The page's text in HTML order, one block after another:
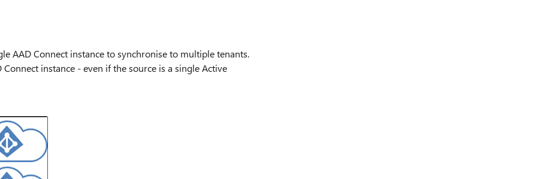
AAD Connect instance to synchronise to multiple tenants.
instance - even if the source is a single Active